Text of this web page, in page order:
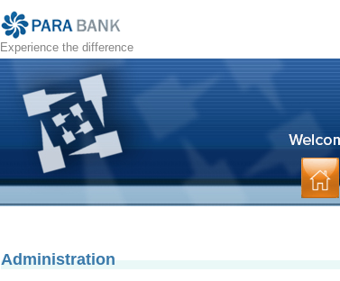
Experience the difference
Administration